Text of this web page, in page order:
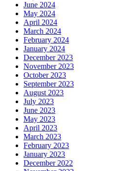
June 2024
May 2024
April 2024
March 2024
February 2024
January 2024
December 2023
November 2023
October 2023
September 2023
August 2023
July 2023
June 2023
May 2023
April 2023
March 2023
February 2023
January 2023
December 2022